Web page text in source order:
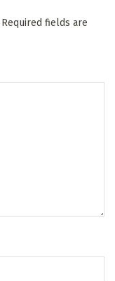
Required fields are